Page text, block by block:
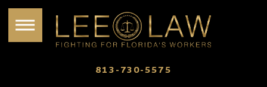
813-730-5575